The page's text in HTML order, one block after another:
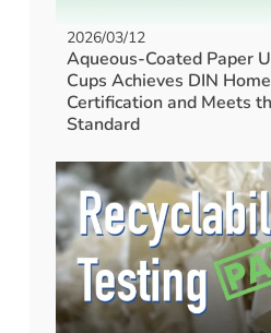
2026/03/12
Aqueous-Coated Paper
Cups Achieves DIN
Certification and Meets
Standard